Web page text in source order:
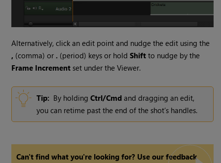
Alternatively, click an edit point and nudge the edit using the
, (comma) or . (period) keys or holdShift to nudge by the
Frame Increment set under the Viewer.
Tip: By holdingCtrl/Cmd and dragging an edit,
you can retime past the end of the shot’s handles.
Can't find what you're looking for? Use our feedback